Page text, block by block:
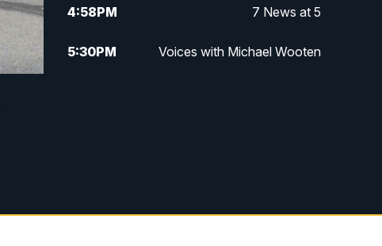
4:58PM 7 News at 5
5:30PM Voices with Michael Wooten
7:30PM Replay: 7 @ 7